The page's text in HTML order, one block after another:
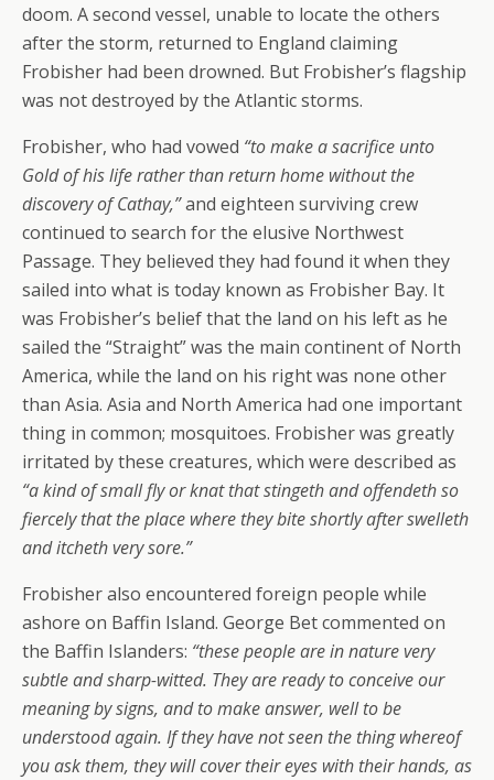
doom. A second vessel, unable to locate the others
after the storm, returned to England claiming
Frobisher had been drowned. But Frobisher’s flagship
was not destroyed by the Atlantic storms.
Frobisher, who had vowed “to make a sacrifice unto
Gold of his life rather than return home without the
discovery of Cathay,”and eighteen surviving crew
continued to search for the elusive Northwest
Passage. They believed they had found it when they
sailed into what is today known as Frobisher Bay. It
was Frobisher’s belief that the land on his left as he
sailed the “Straight” was the main continent of North
America, while the land on his right was none other
than Asia. Asia and North America had one important
thing in common; mosquitoes. Frobisher was greatly
irritated by these creatures, which were described as
“a kind of small fly or knat that stingeth and offendeth so
fiercely that the place where they bite shortly after swelleth
and itcheth very sore.”
Frobisher also encountered foreign people while
ashore on Baffin Island. George Bet commented on
the Baffin Islanders: “these people are in nature very
subtle and sharp-witted. They are ready to conceive our
meaning by signs, and to make answer, well to be
understood again. If they have not seen the thing whereof
you ask them, they will cover their eyes with their hands, as